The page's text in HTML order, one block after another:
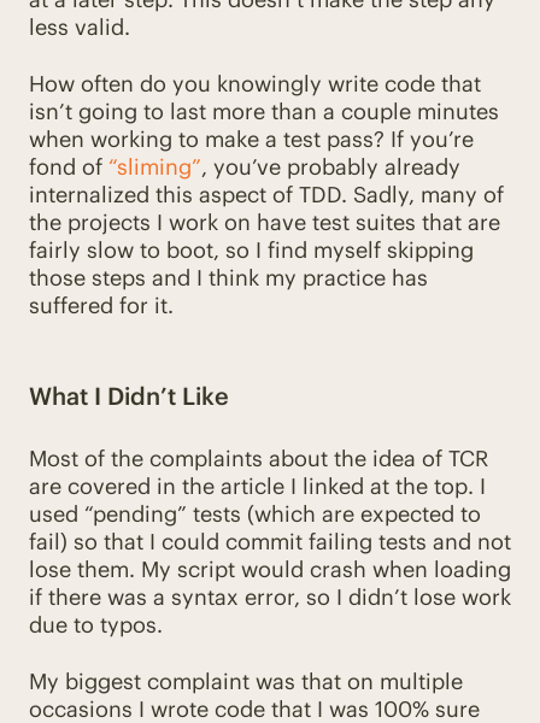
less valid.
How often do you knowingly write code that
isn’t going to last more than a couple minutes
when working to make a test pass? If you’re
fond of “sliming”, you’ve probably already
internalized this aspect of TDD. Sadly, many of
the projects I work on have test suites that are
fairly slow to boot, so I find myself skipping
those steps and I think my practice has
suffered for it.
What I Didn’t Like
Most of the complaints about the idea of TCR
are covered in the article I linked at the top. I
used “pending” tests (which are expected to
fail) so that I could commit failing tests and not
lose them. My script would crash when loading
if there was a syntax error, so I didn’t lose work
due to typos.
My biggest complaint was that on multiple
occasions I wrote code that I was 100% sure